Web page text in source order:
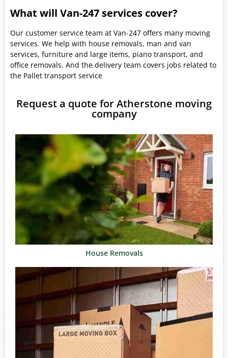
What will Van-247 services cover?
Our customer service team at Van-247 offers many moving
services. We help with house removals, man and van
services, furniture and large items, piano transport, and
office removals. And the delivery team covers jobs related to
the Pallet transport service
Request a quote for Atherstone moving
company
House Removals